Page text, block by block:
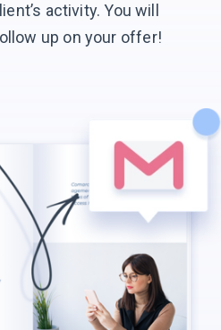
activity. You will
up on your offer!